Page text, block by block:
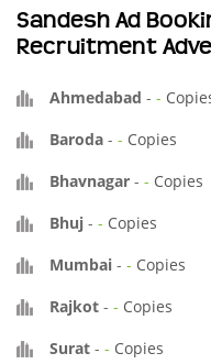
Sandesh Ad
Recruitment
Ahmedabad - -
Baroda - - Copies
Bhavnagar - - Copies
Bhuj - - Copies
Mumbai - - Copies
Rajkot - - Copies
Surat - - Copies